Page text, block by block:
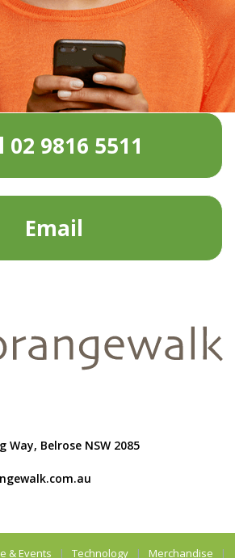
02 9816 5511
Email
Way, Belrose NSW 2085
& Events Technology Merchandise